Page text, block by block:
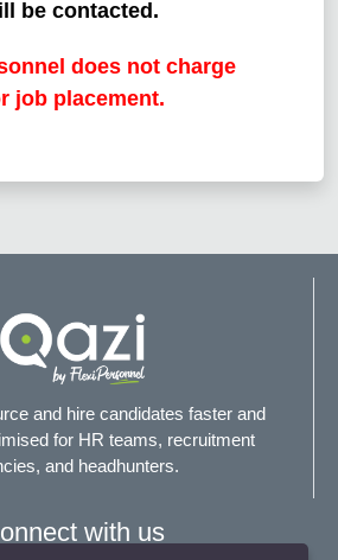
be contacted.
does not charge
job placement.
and hire candidates faster and
for HR teams, recruitment
and headhunters.
with us